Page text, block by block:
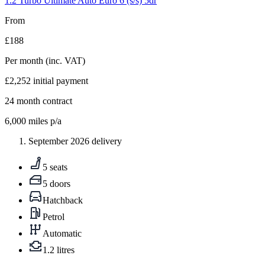
From
£188
Per month (inc. VAT)
£2,252 initial payment
24 month contract
6,000 miles p/a
September 2026 delivery
5 seats
5 doors
Hatchback
Petrol
Automatic
1.2 litres